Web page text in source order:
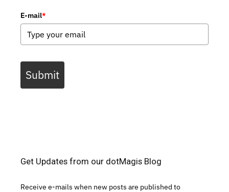
E-mail*
Submit
Get Updates from our dotMagis Blog
Receive e-mails when new posts are published to